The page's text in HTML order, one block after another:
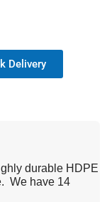
Delivery
durable HDPE
We have 14